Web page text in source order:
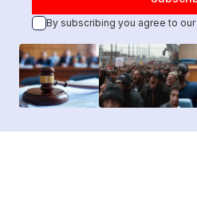
By subscribing you agree to our